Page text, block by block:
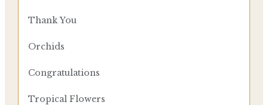
Thank You
Orchids
Congratulations
Tropical Flowers